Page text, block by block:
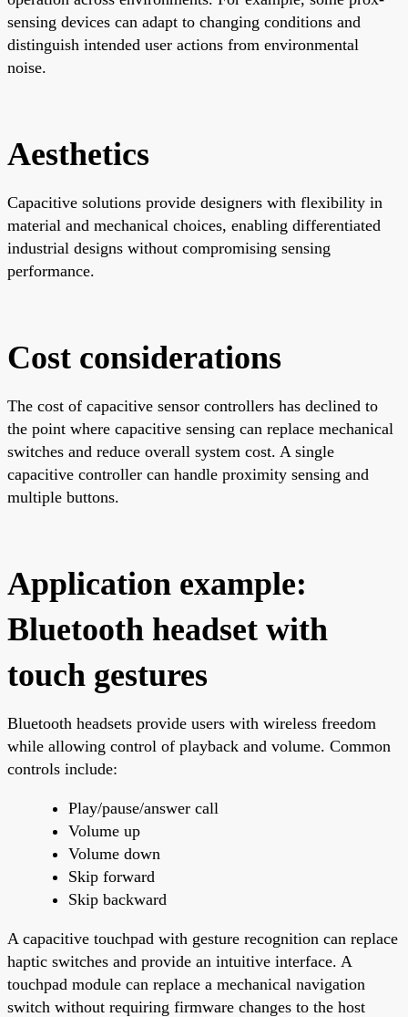
sensing devices can adapt to changing conditions and
distinguish intended user actions from environmental
noise.
Aesthetics
Capacitive solutions provide designers with flexibility in
material and mechanical choices, enabling differentiated
industrial designs without compromising sensing
performance.
Cost considerations
The cost of capacitive sensor controllers has declined to
the point where capacitive sensing can replace mechanical
switches and reduce overall system cost. A single
capacitive controller can handle proximity sensing and
multiple buttons.
Application example:
Bluetooth headset with
touch gestures
Bluetooth headsets provide users with wireless freedom
while allowing control of playback and volume. Common
controls include:
Play/pause/answer call
Volume up
Volume down
Skip forward
Skip backward
A capacitive touchpad with gesture recognition can replace
haptic switches and provide an intuitive interface. A
touchpad module can replace a mechanical navigation
switch without requiring firmware changes to the host